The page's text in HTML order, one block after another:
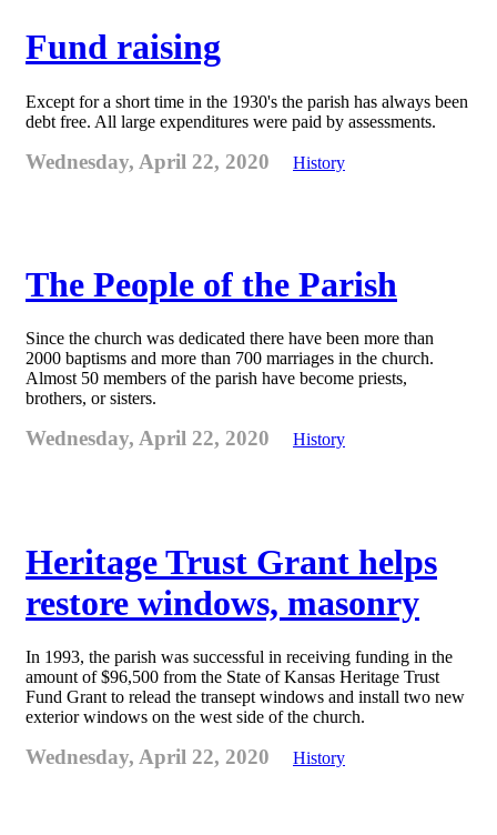
Fund raising
Except for a short time in the 1930's the parish has always been
debt free. All large expenditures were paid by assessments.
Wednesday, April 22, 2020 History
The People of the Parish
Since the church was dedicated there have been more than
2000 baptisms and more than 700 marriages in the church.
Almost 50 members of the parish have become priests,
brothers, or sisters.
Wednesday, April 22, 2020 History
Heritage Trust Grant helps
restore windows, masonry
In 1993, the parish was successful in receiving funding in the
amount of $96,500 from the State of Kansas Heritage Trust
Fund Grant to relead the transept windows and install two new
exterior windows on the west side of the church.
Wednesday, April 22, 2020 History